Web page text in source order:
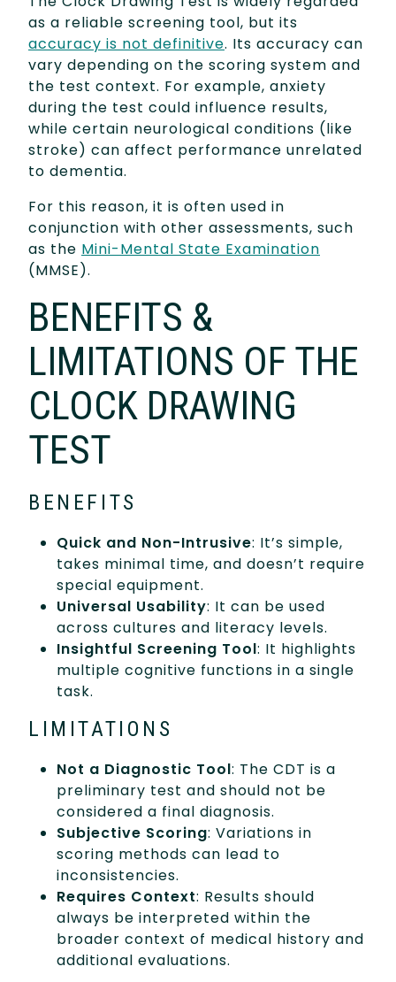
as a reliable screening tool, but its
accuracy is not definitive. Its accuracy can
vary depending on the scoring system and
the test context. For example, anxiety
during the test could influence results,
while certain neurological conditions (like
stroke) can affect performance unrelated
to dementia.
For this reason, it is often used in
conjunction with other assessments, such
as the Mini-Mental State Examination
(MMSE).
BENEFITS &
LIMITATIONS OF THE
CLOCK DRAWING
TEST
BENEFITS
Quick and Non-Intrusive: It’s simple,
takes minimal time, and doesn’t require
special equipment.
Universal Usability: It can be used
across cultures and literacy levels.
Insightful Screening Tool: It highlights
multiple cognitive functions in a single
task.
LIMITATIONS
Not a Diagnostic Tool: The CDT is a
preliminary test and should not be
considered a final diagnosis.
Subjective Scoring: Variations in
scoring methods can lead to
inconsistencies.
Requires Context: Results should
always be interpreted within the
broader context of medical history and
additional evaluations.